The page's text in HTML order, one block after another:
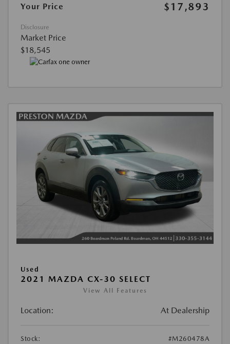
Your Price
$17,893
Disclosure
Market Price
$18,545
Used
2021 MAZDA CX-30 SELECT
View All Features
Location: At Dealership
Stock:
#M260478A